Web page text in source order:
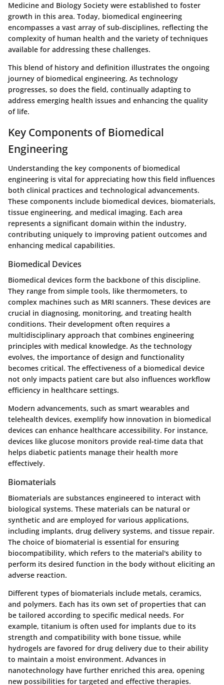
Medicine and Biology Society were established to foster
growth in this area. Today, biomedical engineering
encompasses a vast array of sub-disciplines, reflecting the
complexity of human health and the variety of techniques
available for addressing these challenges.
This blend of history and definition illustrates the ongoing
journey of biomedical engineering. As technology
progresses, so does the field, continually adapting to
address emerging health issues and enhancing the quality
of life.
Key Components of Biomedical
Engineering
Understanding the key components of biomedical
engineering is vital for appreciating how this field influences
both clinical practices and technological advancements.
These components include biomedical devices, biomaterials,
tissue engineering, and medical imaging. Each area
represents a significant domain within the industry,
contributing uniquely to improving patient outcomes and
enhancing medical capabilities.
Biomedical Devices
Biomedical devices form the backbone of this discipline.
They range from simple tools, like thermometers, to
complex machines such as MRI scanners. These devices are
crucial in diagnosing, monitoring, and treating health
conditions. Their development often requires a
multidisciplinary approach that combines engineering
principles with medical knowledge. As the technology
evolves, the importance of design and functionality
becomes critical. The effectiveness of a biomedical device
not only impacts patient care but also influences workflow
efficiency in healthcare settings.
Modern advancements, such as smart wearables and
telehealth devices, exemplify how innovation in biomedical
devices can enhance healthcare accessibility. For instance,
devices like glucose monitors provide real-time data that
helps diabetic patients manage their health more
effectively.
Biomaterials
Biomaterials are substances engineered to interact with
biological systems. These materials can be natural or
synthetic and are employed for various applications,
including implants, drug delivery systems, and tissue repair.
The choice of biomaterial is essential for ensuring
biocompatibility, which refers to the material's ability to
perform its desired function in the body without eliciting an
adverse reaction.
Different types of biomaterials include metals, ceramics,
and polymers. Each has its own set of properties that can
be tailored according to specific medical needs. For
example, titanium is often used for implants due to its
strength and compatibility with bone tissue, while
hydrogels are favored for drug delivery due to their ability
to maintain a moist environment. Advances in
nanotechnology have further enriched this area, opening
new possibilities for targeted and effective therapies.